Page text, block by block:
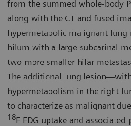
from the summed whole-body
along with the CT and fused
hypermetabolic malignant lung
hilum with a large subcarinal
two more smaller hilar
The additional lung
hypermetabolism in the right
to characterize as malignant
18F FDG uptake and associated